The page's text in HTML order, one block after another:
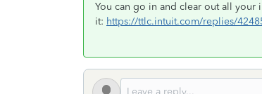
You can go in and clear out all your
it: https://ttlc.intuit.com/replies/